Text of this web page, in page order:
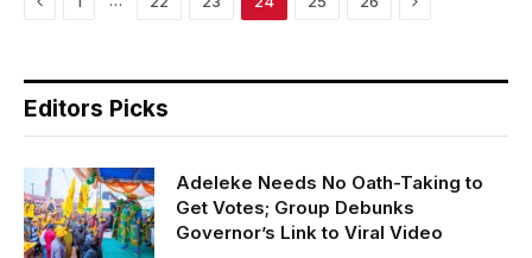
Editors Picks
Adeleke Needs No Oath-Taking to
Get Votes; Group Debunks
Governor’s Link to Viral Video